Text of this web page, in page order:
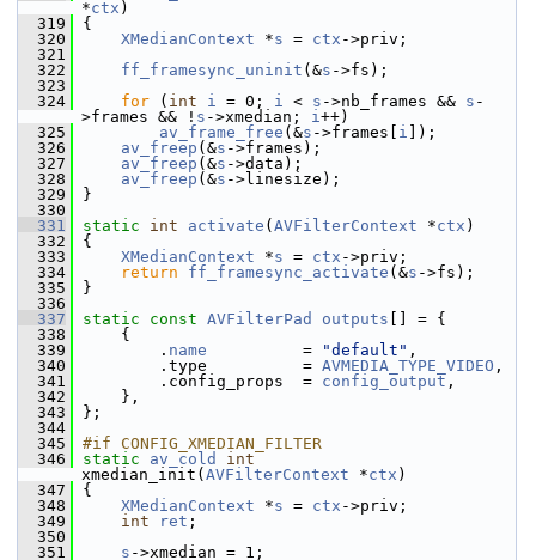
*ctx )
  319
{
  320
XMedianContext *s = ctx ->priv;
  321
  322
ff_framesync_uninit (&s ->fs);
  323
  324
for ( int i = 0; i < s ->nb_frames && s -
>frames && ! s ->xmedian; i++)
  325
av_frame_free (&s ->frames[ i ]);
  326
av_freep (&s ->frames);
  327
av_freep (&s ->data);
  328
av_freep (&s ->linesize);
  329
}
  330
  331
static int activate ( AVFilterContext *ctx )
  332
{
  333
XMedianContext *s = ctx ->priv;
  334
return ff_framesync_activate (&s ->fs);
  335
}
  336
  337
static const AVFilterPad outputs [] = {
  338
{
  339
. name
          =
"default" ,
  340
.type          = AVMEDIA_TYPE_VIDEO ,
  341
.config_props  = config_output ,
  342
},
  343
};
  344
  345
#if CONFIG_XMEDIAN_FILTER
  346
static av_cold
int
xmedian_init( AVFilterContext *ctx )
  347
{
  348
XMedianContext *s = ctx ->priv;
  349
int ret ;
  350
  351
s ->xmedian = 1;